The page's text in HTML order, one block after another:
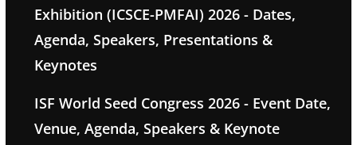
Exhibition (ICSCE-PMFAI) 2026 - Dates,
Agenda, Speakers, Presentations &
Keynotes
ISF World Seed Congress 2026 - Event Date,
Venue, Agenda, Speakers & Keynote